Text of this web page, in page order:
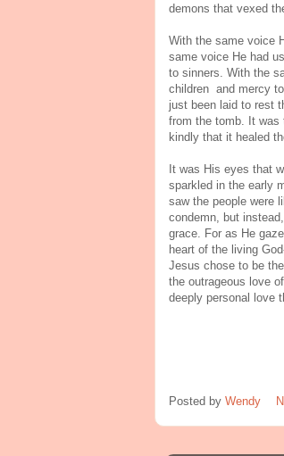
demons that vexed
With the same voice
same voice He had
to sinners. With the
children and mercy
just been laid to rest
from the tomb. It was
kindly that it healed
It was His eyes that
sparkled in the early
saw the people were
condemn, but
grace. For as He
heart of the living
Jesus chose to be
the outrageous love
deeply personal love
Posted by Wendy